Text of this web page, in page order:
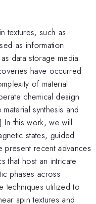
textures, such as
as information
data storage media.
have occurred
of material
chemical design
synthesis and
this work, we will
states, guided
recent advances
that host an intricate
phases across
techniques utilized to
spin textures and